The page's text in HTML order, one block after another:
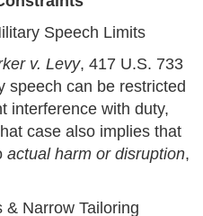
Speech Limits
v. Levy, 417 U.S. 733
speech can be restricted
interference with duty,
case also implies that
actual harm or disruption,
& Narrow Tailoring